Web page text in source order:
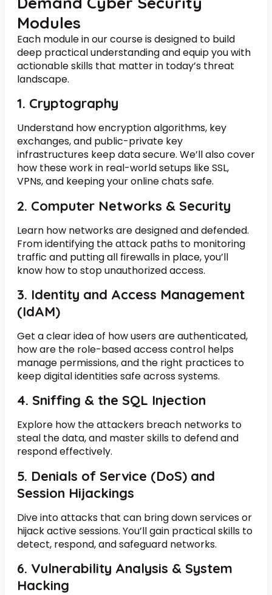
Modules
Each module in our course is designed to build
deep practical understanding and equip you with
actionable skills that matter in today’s threat
landscape.
1. Cryptography
Understand how encryption algorithms, key
exchanges, and public-private key
infrastructures keep data secure. We’ll also cover
how these work in real-world setups like SSL,
VPNs, and keeping your online chats safe.
2. Computer Networks & Security
Learn how networks are designed and defended.
From identifying the attack paths to monitoring
traffic and putting all firewalls in place, you’ll
know how to stop unauthorized access.
3. Identity and Access Management
(IdAM)
Get a clear idea of how users are authenticated,
how are the role-based access control helps
manage permissions, and the right practices to
keep digital identities safe across systems.
4. Sniffing & the SQL Injection
Explore how the attackers breach networks to
steal the data, and master skills to defend and
respond effectively.
5. Denials of Service (DoS) and
Session Hijackings
Dive into attacks that can bring down services or
hijack active sessions. You’ll gain practical skills to
detect, respond, and safeguard networks.
6. Vulnerability Analysis & System
Hacking